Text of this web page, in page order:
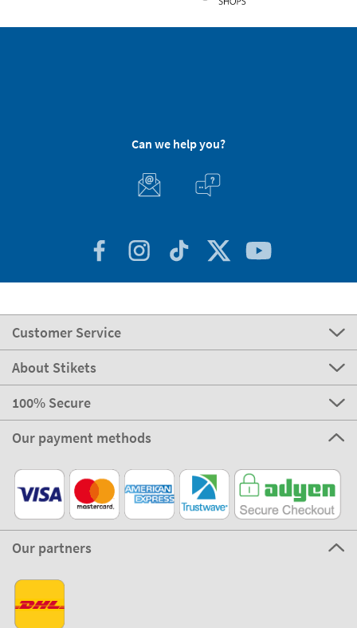
Can we help you?
Customer Service
About Stikets
100% Secure
Our payment methods
Our partners